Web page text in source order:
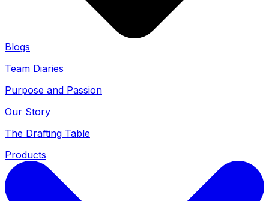
Blogs
Team Diaries
Purpose and Passion
Our Story
The Drafting Table
Products